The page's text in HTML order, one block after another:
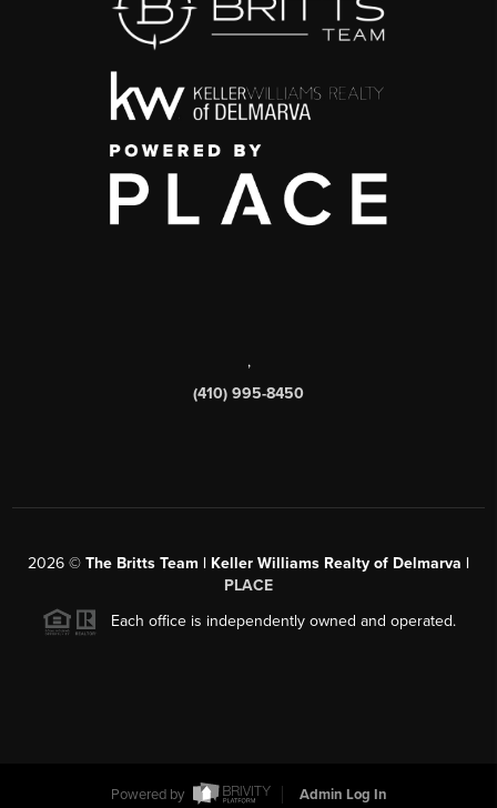
,
(410) 995-8450
2026 © The Britts Team | Keller Williams Realty of Delmarva |
PLACE
Each office is independently owned and operated.
Powered by Admin Log In